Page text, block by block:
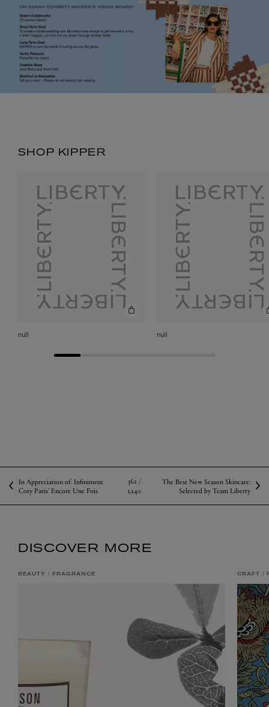
3. Have time out. It’s taken me a while to properly believe
this, but time “out” means the time you're “in”, is so much
better. Trust me, it works.
4. (Can I have 4? sorry I am always pushing things!)
LAUGH - it's the best tonic and brings out best in you
It has to be the silkyHoneycomb three-piece suit;
of this Kipper silk was truly inspired by her. If I’m
allowed two – then alsoCandy
– I took a very, very long
time to get this to this stripe. Definitely a long labour of
love. It just shows – don't give up! Where there’s a will
there’s a way.
null